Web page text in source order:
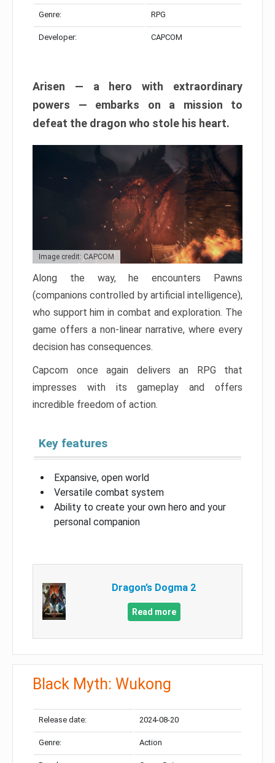
Genre: RPG
Developer: CAPCOM
Arisen — a hero with extraordinary
powers — embarks on a mission to
defeat the dragon who stole his heart.
Image credit: CAPCOM
Along the way, he encounters Pawns
(companions controlled by artificial intelligence),
who support him in combat and exploration. The
game offers a non-linear narrative, where every
decision has consequences.
Capcom once again delivers an RPG that
impresses with its gameplay and offers
incredible freedom of action.
Key features
Expansive, open world
Versatile combat system
Ability to create your own hero and your
personal companion
Dragon’s Dogma 2
Read more
Black Myth: Wukong
Release date: 2024-08-20
Genre: Action